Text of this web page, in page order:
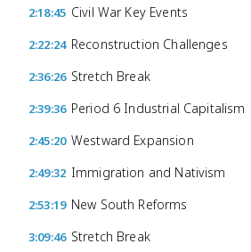
2:18:45 Civil War Key Events
2:22:24 Reconstruction Challenges
2:36:26 Stretch Break
2:39:36 Period 6 Industrial Capitalism
2:45:20 Westward Expansion
2:49:32 Immigration and Nativism
2:53:19 New South Reforms
3:09:46 Stretch Break